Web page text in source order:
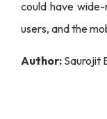
could have
users, and the
Author: Saurojit